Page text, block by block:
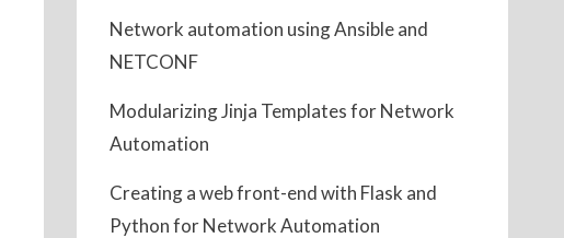
Network automation using Ansible and
NETCONF
Modularizing Jinja Templates for Network
Automation
Creating a web front-end with Flask and
Python for Network Automation